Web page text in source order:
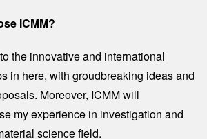
ICMM?
the innovative and international
in here, with groudbreaking ideas and
Moreover, ICMM will
my experience in investigation and
science field.